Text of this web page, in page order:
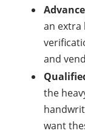
an extra
and
the
want